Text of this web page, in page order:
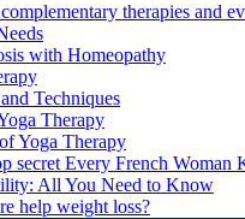
therapies and
with Homeopathy
Techniques
Therapy
Yoga Therapy
secret Every French Woman
All You Need to Know
help weight loss?